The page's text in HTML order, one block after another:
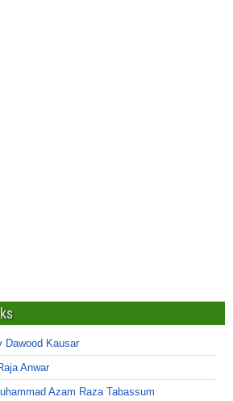
Dawood Kausar
Anwar
Azam Raza Tabassum